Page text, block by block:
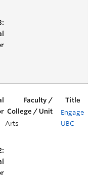
Arts
Engage
UBC